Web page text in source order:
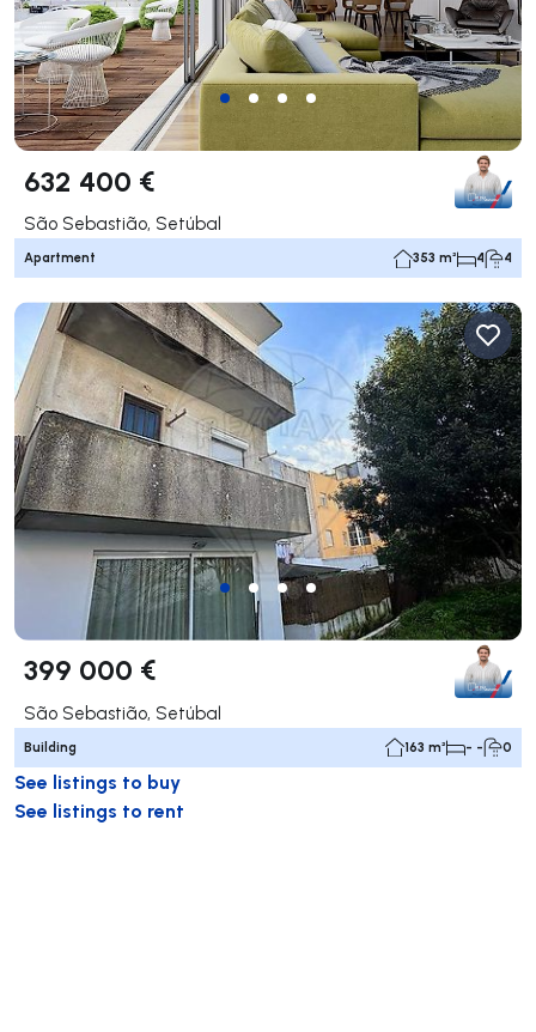
632 400 €
São Sebastião, Setúbal
Apartment 353 m² 4 4
399 000 €
São Sebastião, Setúbal
Building 163 m² - - 0
See listings to buy
See listings to rent